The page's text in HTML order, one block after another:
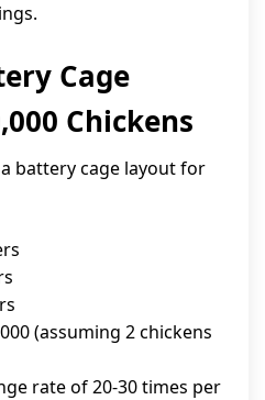
Cage
Chickens
battery cage layout for
(assuming 2 chickens
rate of 20-30 times per